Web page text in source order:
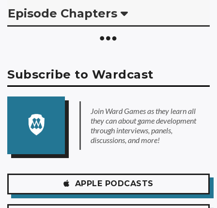
Episode Chapters
Subscribe to Wardcast
Join Ward Games as they learn all
they can about game development
through interviews, panels,
discussions, and more!
APPLE PODCASTS